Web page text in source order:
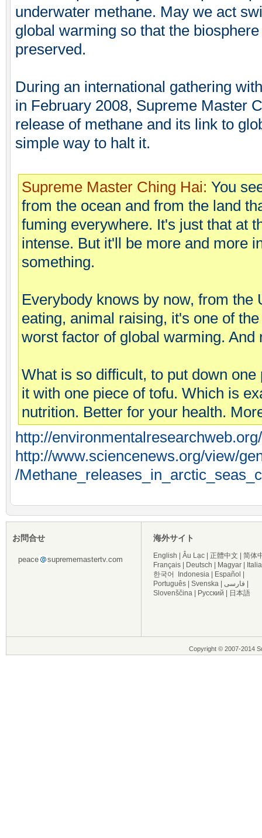
underwater methane. May we act
global warming so that the
preserved.
During an international gathering
in February 2008, Supreme Master
release of methane and its link to
simple way to halt it.
Supreme Master Ching Hai: You
from the ocean and from the land
fuming everywhere. It's just that at
intense. But it'll be more and more
something.
Everybody knows by now, from the
eating, animal raising, it's one of
worst factor of global warming. And
What is so difficult, to put down
it with one piece of tofu. Which is
nutrition. Better for your health.
http://
http://www.sciencenews.org/view/
/
お問合せ
peace suprememastertv.com
海外サイト
English Âu Lạc 正體中文
简体
Français
Deutsch Magyar
한국어
Indonesia Español
Português
Svenska فارسی
Slovenščina
Русский 日本語
Copyright © 2007-2014